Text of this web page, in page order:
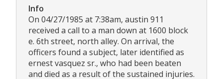
Info
On 04/27/1985 at 7:38am, austin 911
received a call to a man down at 1600 block
e. 6th street, north alley. On arrival, the
officers found a subject, later identified as
ernest vasquez sr., who had been beaten
and died as a result of the sustained injuries.